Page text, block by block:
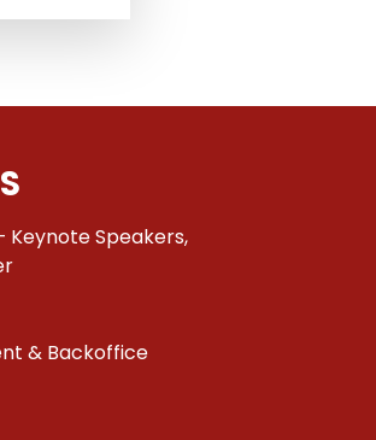
Keynote Speakers,
& Backoffice